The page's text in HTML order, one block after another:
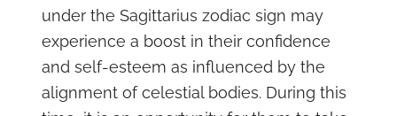
under the Sagittarius zodiac sign may
experience a boost in their confidence
and self-esteem as influenced by the
alignment of celestial bodies. During this